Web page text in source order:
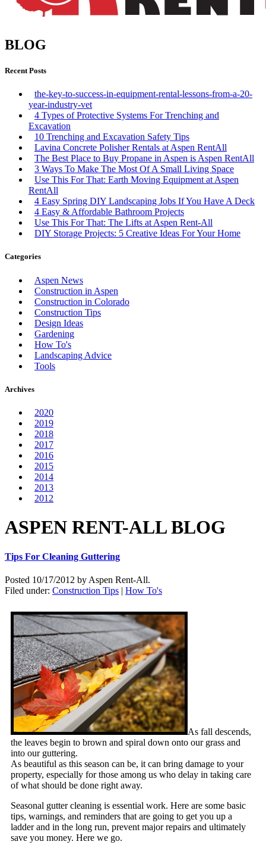
BLOG
Recent Posts
the-key-to-success-in-equipment-rental-lessons-from-a-20-
year-industry-vet
4 Types of Protective Systems For Trenching and
Excavation
10 Trenching and Excavation Safety Tips
Lavina Concrete Polisher Rentals at Aspen RentAll
The Best Place to Buy Propane in Aspen is Aspen RentAll
3 Ways To Make The Most Of A Small Living Space
Use This For That: Earth Moving Equipment at Aspen
RentAll
4 Easy Spring DIY Landscaping Jobs If You Have A Deck
4 Easy & Affordable Bathroom Projects
Use This For That: The Lifts at Aspen Rent-All
DIY Storage Projects: 5 Creative Ideas For Your Home
Categories
Aspen News
Construction in Aspen
Construction in Colorado
Construction Tips
Design Ideas
Gardening
How To's
Landscaping Advice
Tools
Archives
2020
2019
2018
2017
2016
2015
2014
2013
2012
ASPEN RENT-ALL BLOG
Tips For Cleaning Guttering
Posted 10/17/2012 by Aspen Rent-All.
Filed under: Construction Tips | How To's
As fall descends,
the leaves begin to brown and spiral down onto our grass and
into our guttering.
As beautiful as this season can be, it can bring damage to your
property, especially for those among us who delay in taking care
of what should be done right away.
Seasonal gutter cleaning is essential work. Here are some basic
tips, warnings, and reminders that are going to get you up a
ladder and in the long run, prevent major repairs and ultimately
save you money. Here we go.